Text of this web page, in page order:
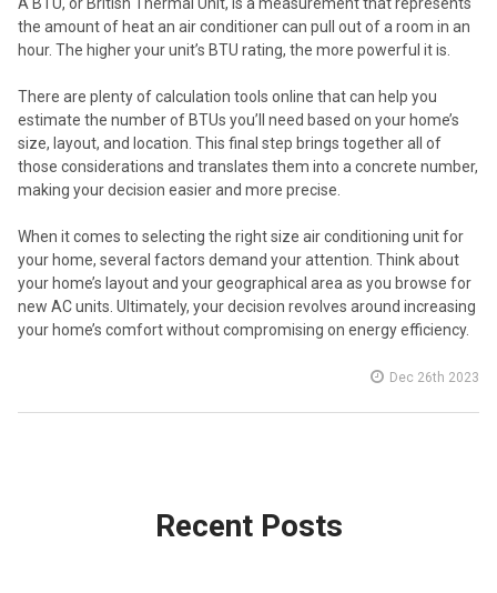
the amount of heat an air conditioner can pull out of a room in an
hour. The higher your unit’s BTU rating, the more powerful it is.
There are plenty of calculation tools online that can help you
estimate the number of BTUs you’ll need based on your home’s
size, layout, and location. This final step brings together all of
those considerations and translates them into a concrete number,
making your decision easier and more precise.
When it comes to selecting the right size air conditioning unit for
your home, several factors demand your attention. Think about
your home’s layout and your geographical area as you browse for
new AC units. Ultimately, your decision revolves around increasing
your home’s comfort without compromising on energy efficiency.
Dec 26th 2023
Recent Posts